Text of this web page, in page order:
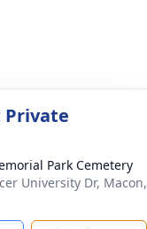
Park Cemetery
University Dr, Macon,